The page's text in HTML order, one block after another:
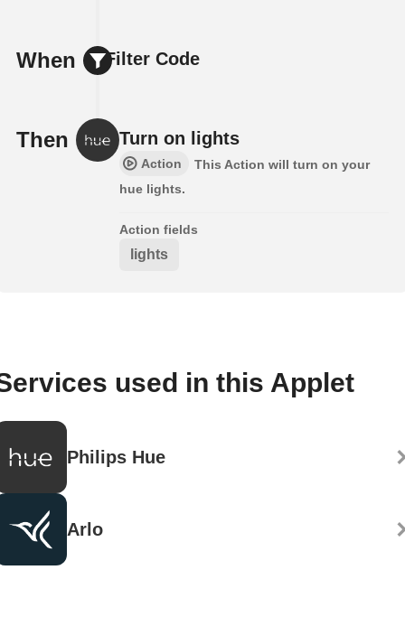
When Filter Code
Then Turn on lights
Action
This Action will turn on your
hue lights.
Action fields
lights
used in this Applet
Philips Hue
Arlo